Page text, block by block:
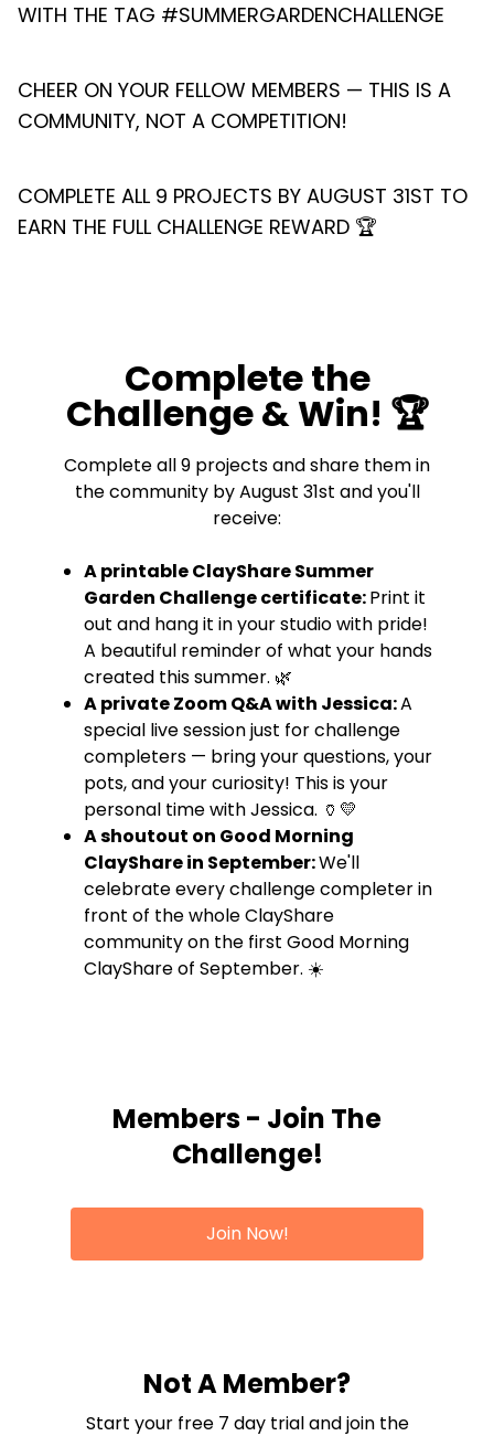
WITH THE TAG #SUMMERGARDENCHALLENGE
CHEER ON YOUR FELLOW MEMBERS — THIS IS A
COMMUNITY, NOT A COMPETITION!
COMPLETE ALL 9 PROJECTS BY AUGUST 31ST TO
EARN THE FULL CHALLENGE REWARD 🏆
Complete the
Challenge & Win! 🏆
Complete all 9 projects and share them in
the community by August 31st and you'll
receive:
A printable ClayShare Summer
Garden Challenge certificate:Print it
out and hang it in your studio with pride!
A beautiful reminder of what your hands
created this summer. 🌿
A private Zoom Q&A with Jessica:A
special live session just for challenge
completers — bring your questions, your
pots, and your curiosity! This is your
personal time with Jessica. 🏺💛
A shoutout on Good Morning
ClayShare in September:We'll
celebrate every challenge completer in
front of the whole ClayShare
community on the first Good Morning
ClayShare of September. ☀️
Members - Join The
Challenge!
Join Now!
Not A Member?
Start your free 7 day trial and join the